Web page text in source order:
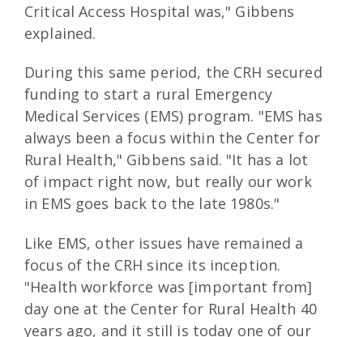
Critical Access Hospital was," Gibbens
explained.
During this same period, the CRH secured
funding to start a rural Emergency
Medical Services (EMS) program. "EMS has
always been a focus within the Center for
Rural Health," Gibbens said. "It has a lot
of impact right now, but really our work
in EMS goes back to the late 1980s."
Like EMS, other issues have remained a
focus of the CRH since its inception.
"Health workforce was [important from]
day one at the Center for Rural Health 40
years ago, and it still is today one of our